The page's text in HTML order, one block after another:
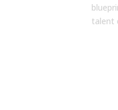
talent